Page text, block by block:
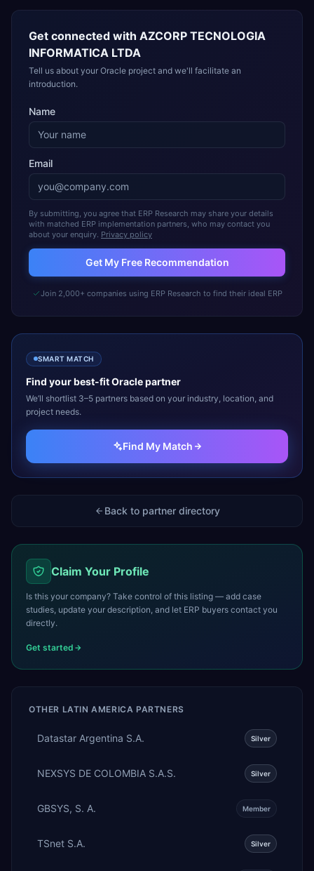
Get connected with AZCORP TECNOLOGIA
INFORMATICA LTDA
Tell us about your Oracle project and we'll facilitate an
introduction.
Name
Email
By submitting, you agree that ERP Research may share your details
with matched ERP implementation partners, who may contact you
about your enquiry. Privacy policy
Get My Free Recommendation
Join 2,000+ companies using ERP Research to find their ideal ERP
SMART MATCH
Find your best-fitOraclepartner
We’ll shortlist 3–5 partners based on your industry, location, and
project needs.
Find My Match
Back to partner directory
Claim Your Profile
Is this your company? Take control of this listing — add case
studies, update your description, and let ERP buyers contact you
directly.
Get started
OTHER LATIN AMERICA PARTNERS
Datastar Argentina S.A. Silver
NEXSYS DE COLOMBIA S.A.S. Silver
GBSYS, S. A. Member
TSnet S.A. Silver